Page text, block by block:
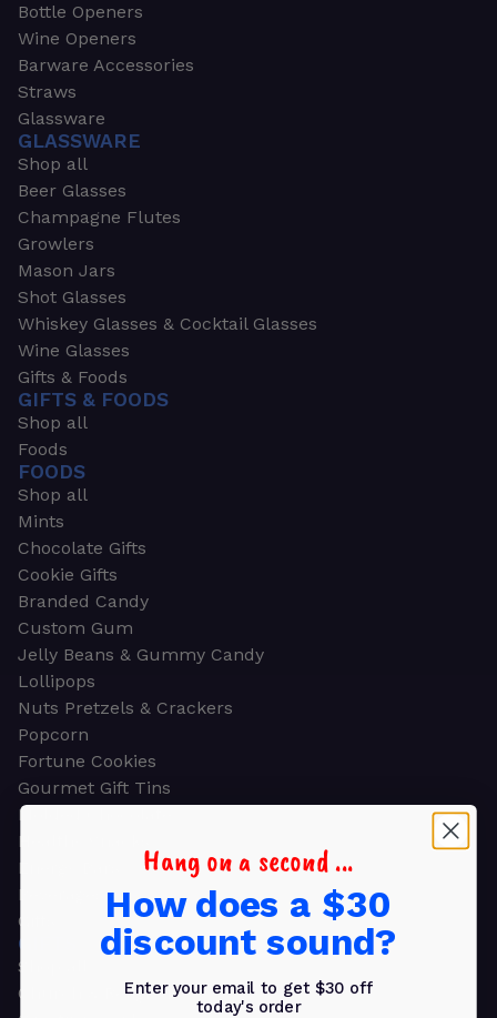
Bottle Openers
Wine Openers
Barware Accessories
Straws
Glassware
GLASSWARE
Shop all
Beer Glasses
Champagne Flutes
Growlers
Mason Jars
Shot Glasses
Whiskey Glasses & Cocktail Glasses
Wine Glasses
Gifts & Foods
GIFTS & FOODS
Shop all
Foods
FOODS
Shop all
Mints
Chocolate Gifts
Cookie Gifts
Branded Candy
Custom Gum
Jelly Beans & Gummy Candy
Lollipops
Nuts Pretzels & Crackers
Popcorn
Fortune Cookies
Gourmet Gift Tins
Molded Chocolate
Healthy Snacks
Energy Bars
Beverages
Gifts
GIFTS
Shop all
Church & Religious
Hang on a second ...
How does a $30
discount sound?
Enter your email to get $30 off
today's order